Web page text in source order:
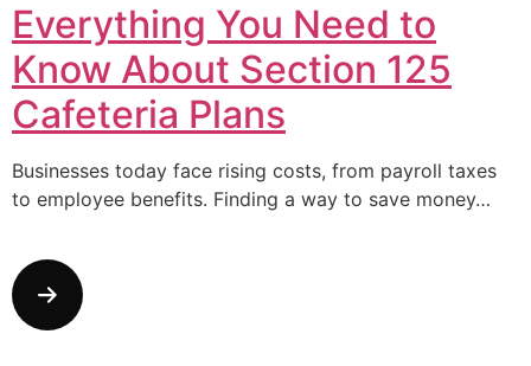
Everything You Need to
Know About Section 125
Cafeteria Plans
Businesses today face rising costs, from payroll taxes
to employee benefits. Finding a way to save money…